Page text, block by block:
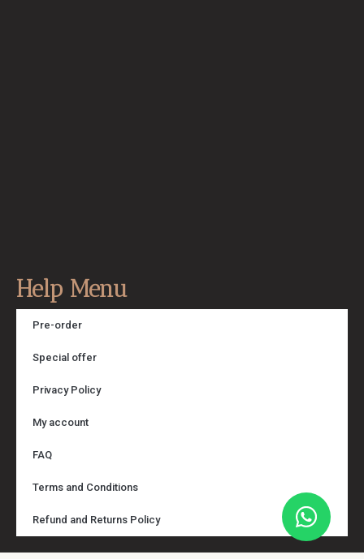
Help Menu
Pre-order
Special offer
Privacy Policy
My account
FAQ
Terms and Conditions
Refund and Returns Policy